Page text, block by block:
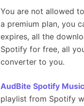
You are not allowed
a premium plan, you
expires, all the
Spotify for free, all
converter to you.
AudBite Spotify
playlist from Spotify